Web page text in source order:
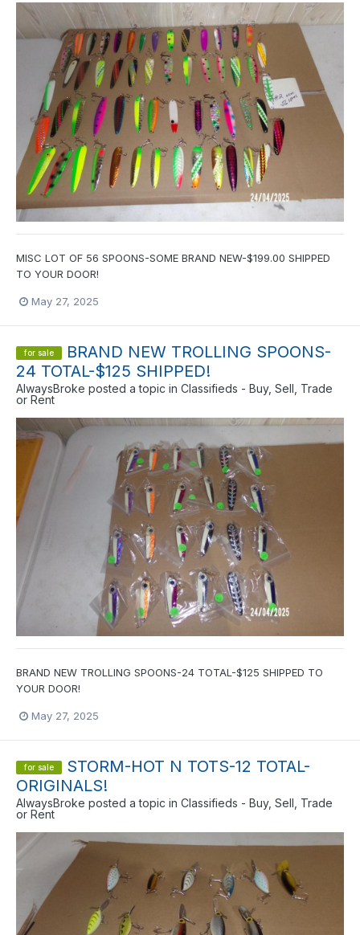
MISC LOT OF 56 SPOONS-SOME BRAND NEW-$199.00 SHIPPED
TO YOUR DOOR!
May 27, 2025
for sale
BRAND NEW TROLLING SPOONS-
24 TOTAL-$125 SHIPPED!
AlwaysBroke posted a topic in Classifieds - Buy, Sell, Trade
or Rent
BRAND NEW TROLLING SPOONS-24 TOTAL-$125 SHIPPED TO
YOUR DOOR!
May 27, 2025
for sale
STORM-HOT N TOTS-12 TOTAL-
ORIGINALS!
AlwaysBroke posted a topic in Classifieds - Buy, Sell, Trade
or Rent